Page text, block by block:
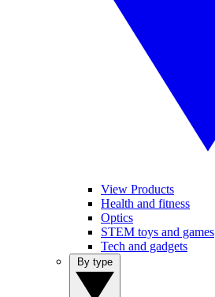
View Products
Health and fitness
Optics
STEM toys and games
Tech and gadgets